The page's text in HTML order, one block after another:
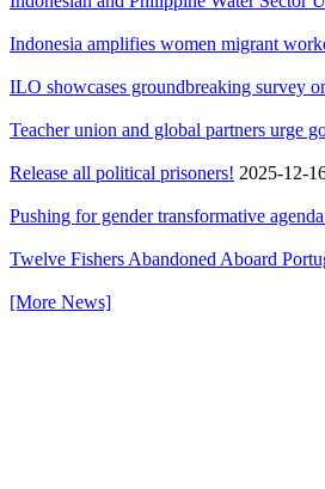
Indonesia amplifies women migrant
ILO showcases groundbreaking survey
Teacher union and global partners urge
Release all political prisoners! 2025-12-
Pushing for gender transformative
Twelve Fishers Abandoned Aboard
[More News]